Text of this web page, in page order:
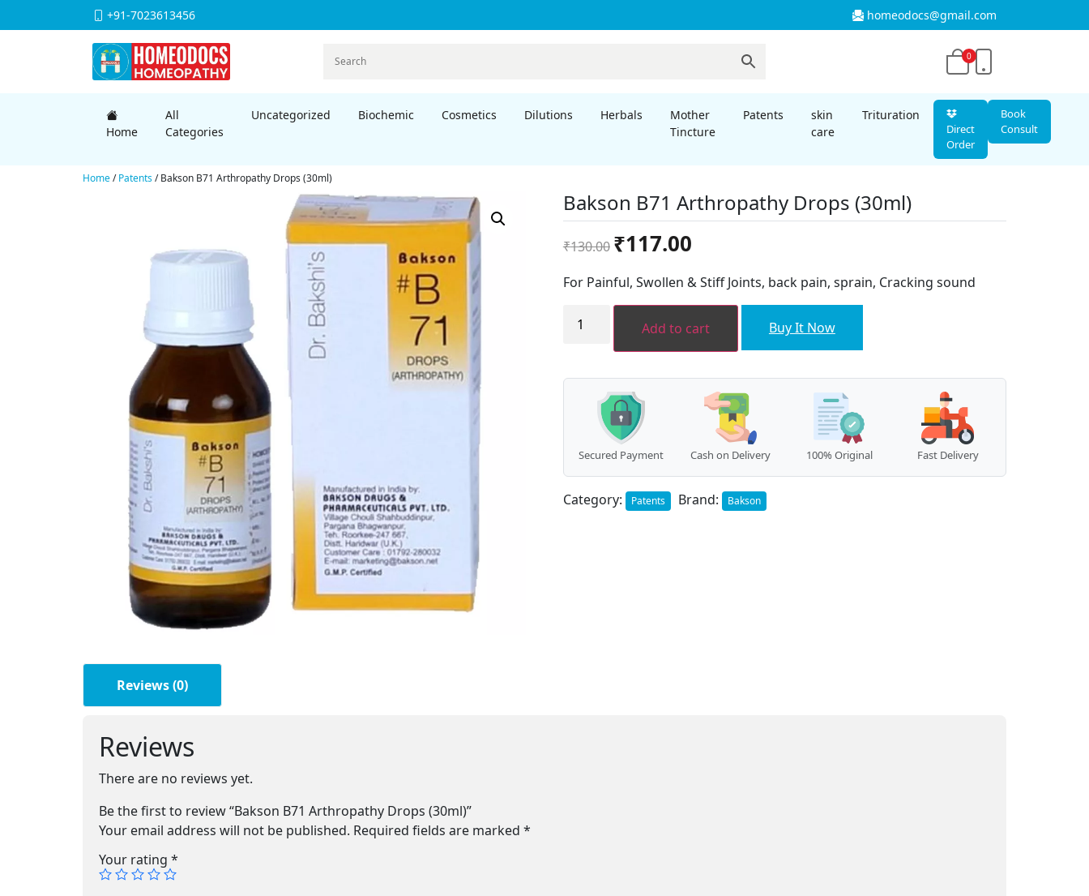
+91-7023613456 homeodocs@gmail.com
0
Home
All
Categories
Uncategorized Biochemic Cosmetics Dilutions Herbals
Mother
Tincture
Patents
skin
care
Trituration
Direct
Order
Book
Consult
Home/Patents/ Bakson B71 Arthropathy Drops (30ml)
Bakson B71 Arthropathy Drops (30ml)
₹130.00
Original
price
was:
₹117.00Current
is:
₹117.00.
For Painful, Swollen & Stiff Joints, back pain, sprain, Cracking sound
B71
quantity
Add to cart Buy It Now
Secured Payment Cash on Delivery 100% Original Fast Delivery
Category: Patents Brand: Bakson
Reviews (0)
Reviews
There are no reviews yet.
Be the first to review “Bakson B71 Arthropathy Drops (30ml)”
Your email address will not be published. Required fields are marked *
Your rating *